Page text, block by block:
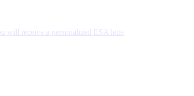
will receive a personalized ESA lette